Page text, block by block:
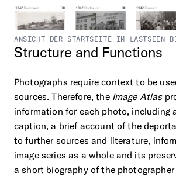
ANSICHT DER STARTSEITE IM LASTSEEN
Structure and Functions
Photographs require context to be
sources. Therefore, the Image Atlas
information for each photo, including
caption, a brief account of the
to further sources and literature,
image series as a whole and its
a short biography of the photographer